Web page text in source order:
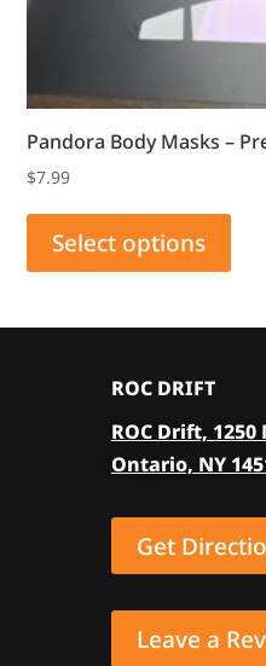
Pandora Body Masks –
$7.99
Select options
has
be
on
the
ROC DRIFT
ROC Drift, 1250
Ontario, NY
Get
Leave a